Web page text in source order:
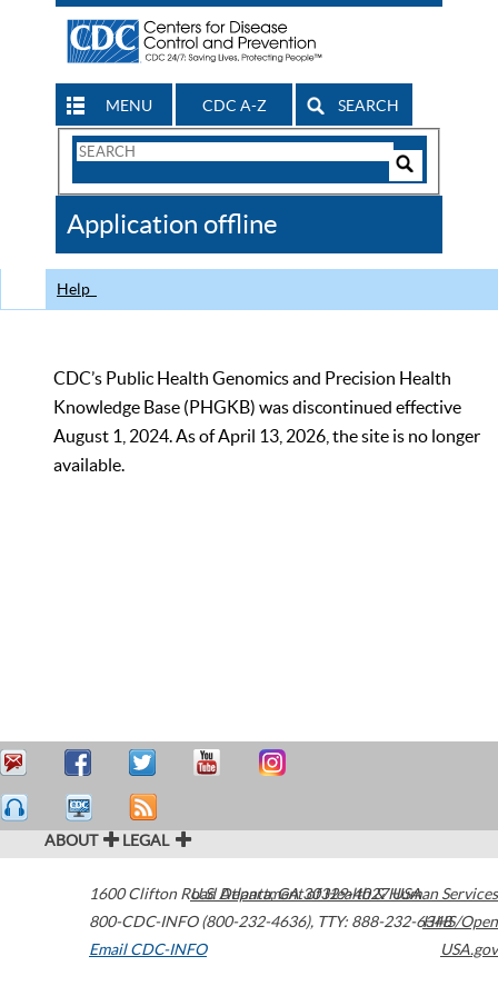
MENU CDC A-Z SEARCH
Search
CDC
Application offline
Help
CDC’s Public Health Genomics and Precision Health
Knowledge Base (PHGKB) was discontinued effective
August 1, 2024. As of April 13, 2026, the site is no longer
available.
ABOUT LEGAL
1600 Clifton Road Atlanta,GA30329-4027USA
800-CDC-INFO (800-232-4636), TTY: 888-232-6348
Email CDC-INFO
U.S. Department of Health & Human Services
HHS/Open
USA.gov